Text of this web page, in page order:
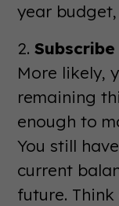
year
2.
More likely,
remaining
enough to
You still
current
future.